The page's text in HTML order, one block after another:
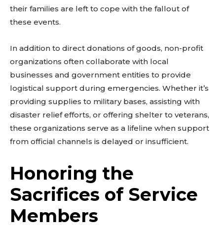
their families are left to cope with the fallout of
these events.
In addition to direct donations of goods, non-profit
organizations often collaborate with local
businesses and government entities to provide
logistical support during emergencies. Whether it’s
providing supplies to military bases, assisting with
disaster relief efforts, or offering shelter to veterans,
these organizations serve as a lifeline when support
from official channels is delayed or insufficient.
Honoring the
Sacrifices of Service
Members